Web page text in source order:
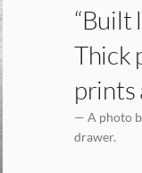
“Built
Thick
prints
— A photo
drawer.